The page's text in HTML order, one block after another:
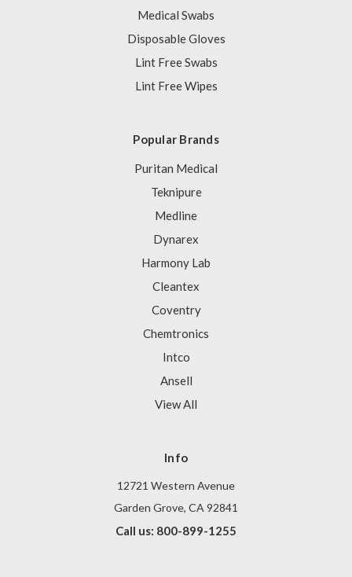
Medical Swabs
Disposable Gloves
Lint Free Swabs
Lint Free Wipes
Popular Brands
Puritan Medical
Teknipure
Medline
Dynarex
Harmony Lab
Cleantex
Coventry
Chemtronics
Intco
Ansell
View All
Info
12721 Western Avenue
Garden Grove, CA 92841
Call us: 800-899-1255